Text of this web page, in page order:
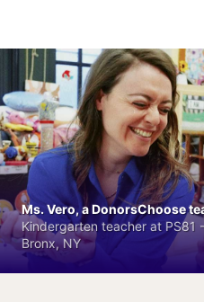
Ms. Vero, a DonorsChoose
Kindergarten teacher at PS81
Bronx, NY